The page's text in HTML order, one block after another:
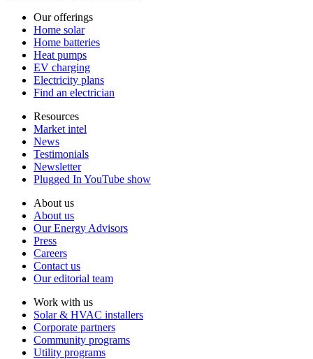
Our offerings
Home solar
Home batteries
Heat pumps
EV charging
Electricity plans
Find an electrician
Resources
Market intel
News
Testimonials
Newsletter
Plugged In YouTube show
About us
About us
Our Energy Advisors
Press
Careers
Contact us
Our editorial team
Work with us
Solar & HVAC installers
Corporate partners
Community programs
Utility programs